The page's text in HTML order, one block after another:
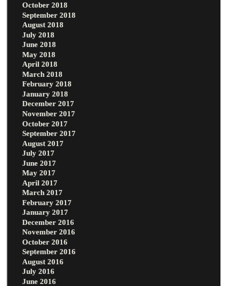
October 2018
September 2018
August 2018
July 2018
June 2018
May 2018
April 2018
March 2018
February 2018
January 2018
December 2017
November 2017
October 2017
September 2017
August 2017
July 2017
June 2017
May 2017
April 2017
March 2017
February 2017
January 2017
December 2016
November 2016
October 2016
September 2016
August 2016
July 2016
June 2016